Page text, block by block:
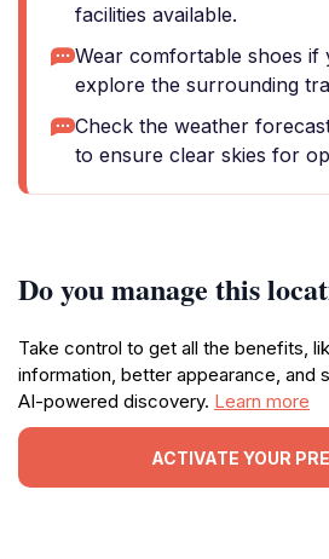
facilities available.
Wear comfortable shoes if
explore the surrounding
Check the weather
to ensure clear skies for
Do you manage this
Take control to get all the benefits,
information, better appearance, and
AI-powered discovery. Learn more
ACTIVATE YOUR